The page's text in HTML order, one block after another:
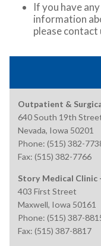
If you have
information
please
Outpatient &
640 South 19th
Nevada, Iowa 50201
Phone: (515) 382-
Fax: (515) 382-7766
Story Medical Clinic
403 First Street
Maxwell, Iowa 50161
Phone: (515) 387-
Fax: (515) 387-8817